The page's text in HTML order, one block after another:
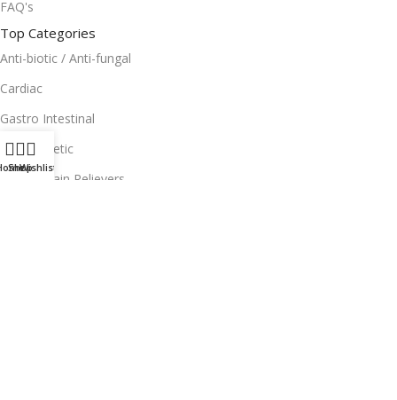
FAQ's
Top Categories
Anti-biotic / Anti-fungal
Cardiac
Gastro Intestinal
Anti-Diabetic
Topical Pain Relievers
ShopWishlist